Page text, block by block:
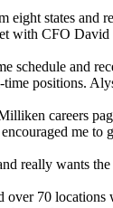
eight states and
with CFO
schedule and
positions.
careers
me
really wants
over 70